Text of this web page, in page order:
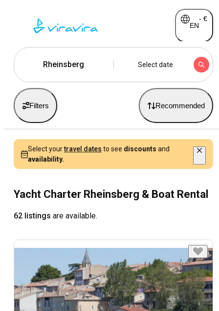
EN
- €
Rheinsberg Select date
Filters Recommended
Select yourtravel dates to see discounts and
availability.
Yacht Charter Rheinsberg & Boat Rental
62 listings are available.